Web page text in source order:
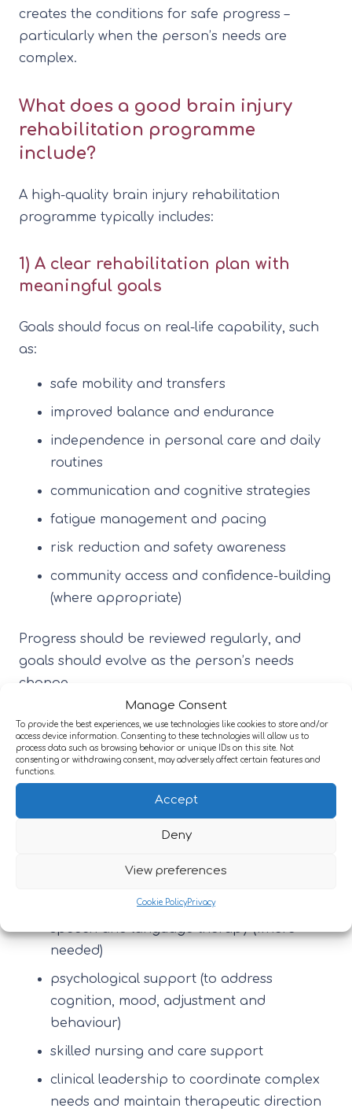
Manage Consent
To provide the best experiences, we use technologies like cookies to store and/or
access device information. Consenting to these technologies will allow us to
process data such as browsing behavior or unique IDs on this site. Not
consenting or withdrawing consent, may adversely affect certain features and
functions.
Accept
Deny
View preferences
Cookie PolicyPrivacy
creates the conditions for safe progress –
particularly when the person’s needs are
complex.
What does a good brain injury
rehabilitation programme
include?
A high-quality brain injury rehabilitation
programme typically includes:
1) A clear rehabilitation plan with
meaningful goals
Goals should focus on real-life capability, such
as:
safe mobility and transfers
improved balance and endurance
independence in personal care and daily
routines
communication and cognitive strategies
fatigue management and pacing
risk reduction and safety awareness
community access and confidence-building
(where appropriate)
Progress should be reviewed regularly, and
goals should evolve as the person’s needs
change.
2) A multi-disciplinary team (MDT)
approach
Brain injury often affects multiple domains at
once. A good programme brings therapies
together, typically including:
physiotherapy
occupational therapy
speech and language therapy (where
needed)
psychological support (to address
cognition, mood, adjustment and
behaviour)
skilled nursing and care support
clinical leadership to coordinate complex
needs and maintain therapeutic direction